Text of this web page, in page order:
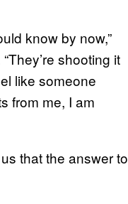
know by now,”
“They’re shooting it
like someone
from me, I am
that the answer to